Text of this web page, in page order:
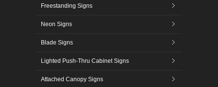
Freestanding Signs
Neon Signs
Blade Signs
Lighted Push-Thru Cabinet Signs
Attached Canopy Signs